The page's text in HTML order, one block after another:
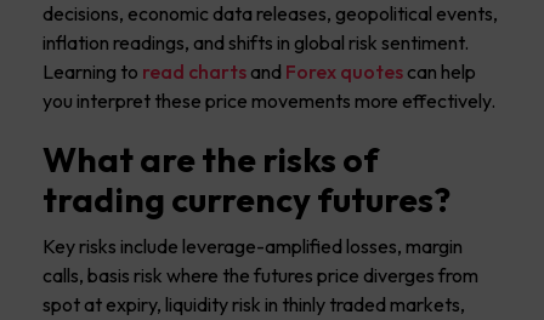
decisions, economic data releases, geopolitical events,
inflation readings, and shifts in global risk sentiment.
Learning to read charts and Forex quotes can help
you interpret these price movements more effectively.
What are the risks of
trading currency futures?
Key risks include leverage-amplified losses, margin
calls, basis risk where the futures price diverges from
spot at expiry, liquidity risk in thinly traded markets,